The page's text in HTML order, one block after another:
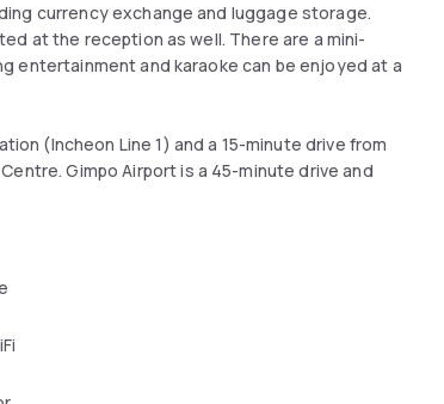
currency exchange and luggage storage.
at the reception as well. There are a mini-
entertainment and karaoke can be enjoyed at a
(Incheon Line 1) and a 15-minute drive from
Gimpo Airport is a 45-minute drive and